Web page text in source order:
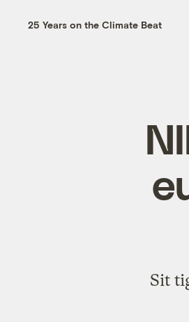
25 Years on the Climate Beat
Sit